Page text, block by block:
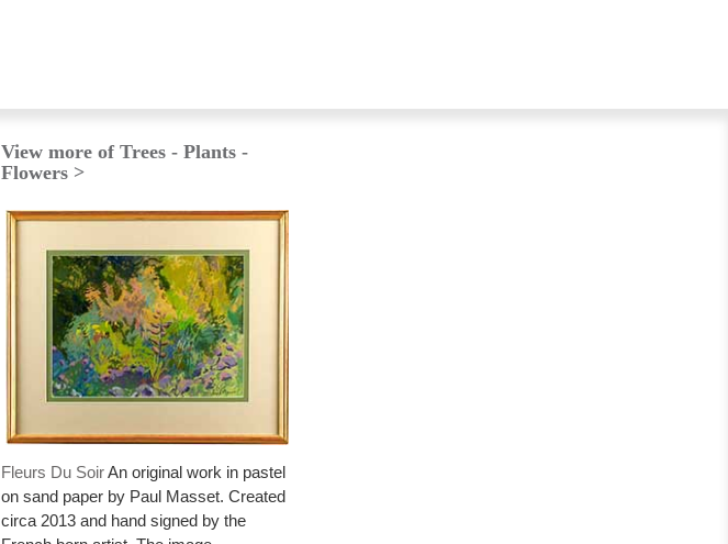
View more of Trees - Plants -
Flowers >
Fleurs Du SoirAn original work in pastel
on sand paper by Paul Masset. Created
circa 2013 and hand signed by the